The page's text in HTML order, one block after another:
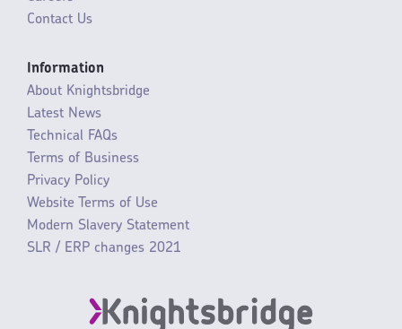
Contact Us
Information
About Knightsbridge
Latest News
Technical FAQs
Terms of Business
Privacy Policy
Website Terms of Use
Modern Slavery Statement
SLR / ERP changes 2021